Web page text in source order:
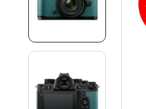
the
gallery